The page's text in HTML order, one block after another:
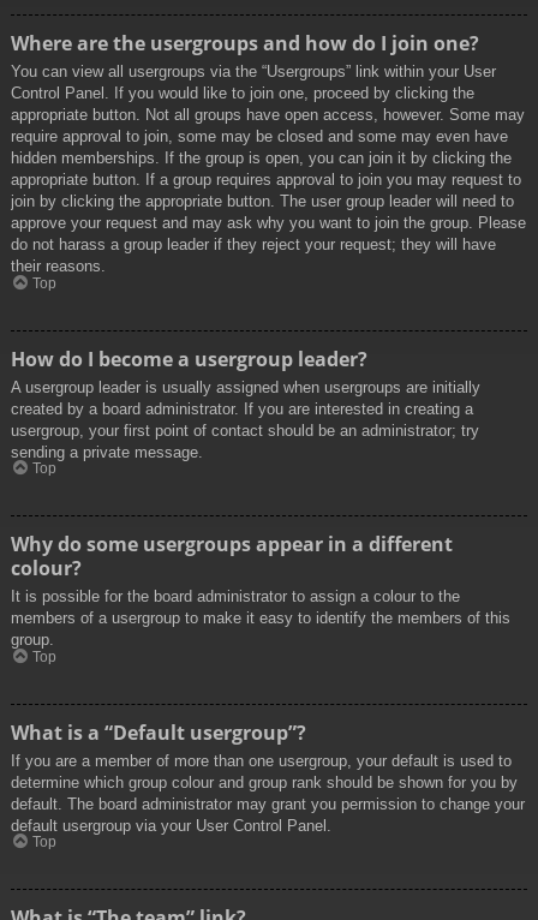
Where are the usergroups and how do I join one?
You can view all usergroups via the “Usergroups” link within your User
Control Panel. If you would like to join one, proceed by clicking the
appropriate button. Not all groups have open access, however. Some may
require approval to join, some may be closed and some may even have
hidden memberships. If the group is open, you can join it by clicking the
appropriate button. If a group requires approval to join you may request to
join by clicking the appropriate button. The user group leader will need to
approve your request and may ask why you want to join the group. Please
do not harass a group leader if they reject your request; they will have
their reasons.
Top
How do I become a usergroup leader?
A usergroup leader is usually assigned when usergroups are initially
created by a board administrator. If you are interested in creating a
usergroup, your first point of contact should be an administrator; try
sending a private message.
Top
Why do some usergroups appear in a different
colour?
It is possible for the board administrator to assign a colour to the
members of a usergroup to make it easy to identify the members of this
group.
Top
What is a “Default usergroup”?
If you are a member of more than one usergroup, your default is used to
determine which group colour and group rank should be shown for you by
default. The board administrator may grant you permission to change your
default usergroup via your User Control Panel.
Top